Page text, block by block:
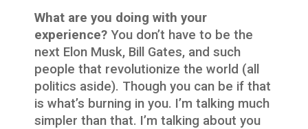
What are you doing with your
experience? You don’t have to be the
next Elon Musk, Bill Gates, and such
people that revolutionize the world (all
politics aside). Though you can be if that
is what’s burning in you. I’m talking much
simpler than that. I’m talking about you